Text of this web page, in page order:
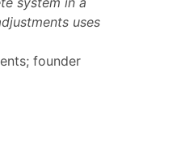
uses
founder